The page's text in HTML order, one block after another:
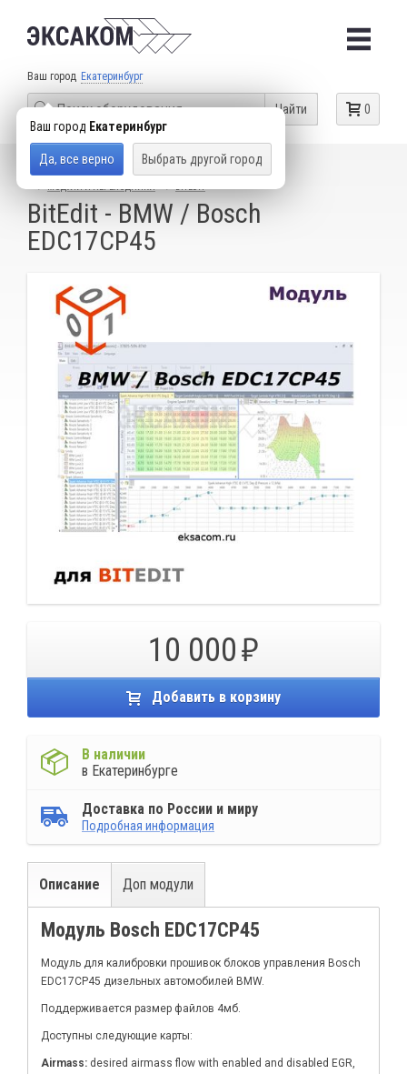
Ваш город Екатеринбург
Ваш город Екатеринбург
Да, все верно Выбрать другой город
0
Найти
КАТАЛОГ ТОВАРОВ
ОБОРУДОВАНИЕ ДЛЯ ЧИП-ТЮНИНГА
BitEdit - BMW / Bosch
EDC17CP45
10 000
Добавить в корзину
В наличии
в Екатеринбурге
Доставка по России и миру
Подробная информация
Описание Доп модули
Модуль Bosch EDC17CP45
Модуль для калибровки прошивок блоков управления Bosch
EDC17CP45 дизельных автомобилей BMW.
Поддерживается размер файлов 4мб.
Доступны следующие карты:
Airmass: desired airmass flow with enabled and disabled EGR,